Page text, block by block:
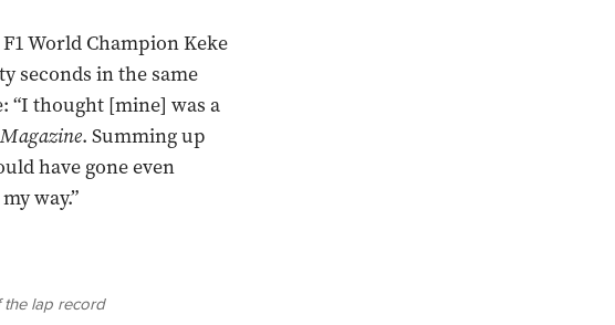
World Champion Keke
seconds in the same
“I thought [mine] was a
. Summing up
have gone even
way.”
lap record